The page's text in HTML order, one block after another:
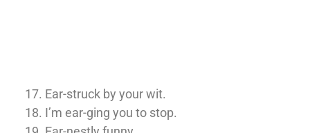
Ear-struck by your wit.
I’m ear-ging you to stop.